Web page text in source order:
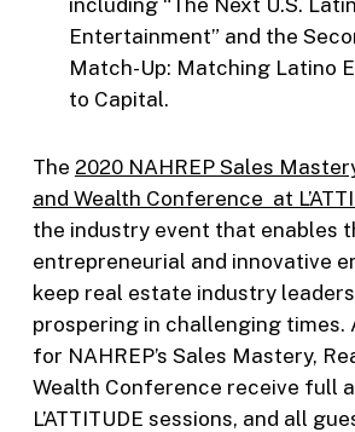
Entertainment” and the
Match-Up: Matching Latino
to Capital.
The 2020 NAHREP Sales
and Wealth Conference at
the industry event that enables
entrepreneurial and innovative
keep real estate industry
prospering in challenging
for NAHREP’s Sales Mastery,
Wealth Conference receive full
L’ATTITUDE sessions, and all